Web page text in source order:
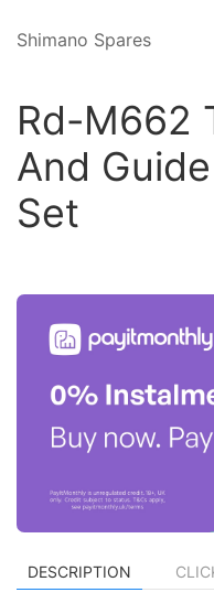
Shimano Spares
Rd-M662
And
Set
DESCRIPTION